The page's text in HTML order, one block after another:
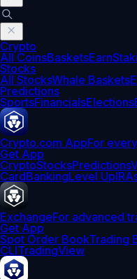
Crypto
All CoinsBasketsEarn
Stocks
All StocksWhale Baskets
Predictions
SportsFinancialsElections
Crypto.com AppFor
Get App
CryptoStocksPredictions
CardBankingLevel Up
ExchangeFor advanced
Get App
Spot Order BookTrading
CLITradingView